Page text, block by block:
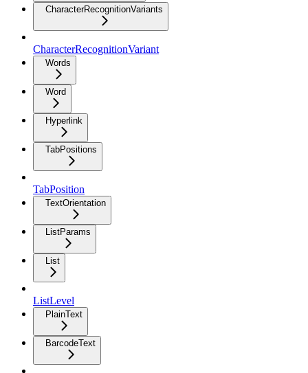
CharacterRecognitionVariants
CharacterRecognitionVariant
Words
Word
Hyperlink
TabPositions
TabPosition
TextOrientation
ListParams
List
ListLevel
PlainText
BarcodeText